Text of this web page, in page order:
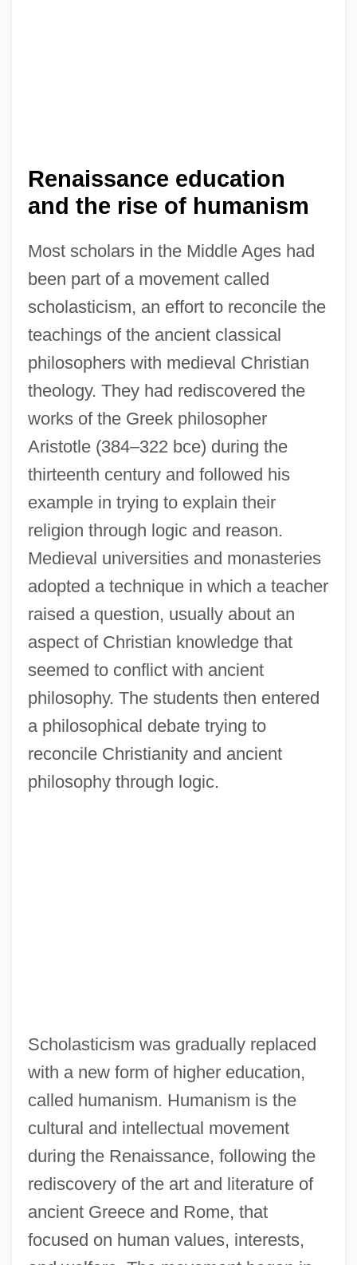
Renaissance education
and the rise of humanism
Most scholars in the Middle Ages had
been part of a movement called
scholasticism, an effort to reconcile the
teachings of the ancient classical
philosophers with medieval Christian
theology. They had rediscovered the
works of the Greek philosopher
Aristotle (384–322 bce) during the
thirteenth century and followed his
example in trying to explain their
religion through logic and reason.
Medieval universities and monasteries
adopted a technique in which a teacher
raised a question, usually about an
aspect of Christian knowledge that
seemed to conflict with ancient
philosophy. The students then entered
a philosophical debate trying to
reconcile Christianity and ancient
philosophy through logic.
Scholasticism was gradually replaced
with a new form of higher education,
called humanism. Humanism is the
cultural and intellectual movement
during the Renaissance, following the
rediscovery of the art and literature of
ancient Greece and Rome, that
focused on human values, interests,